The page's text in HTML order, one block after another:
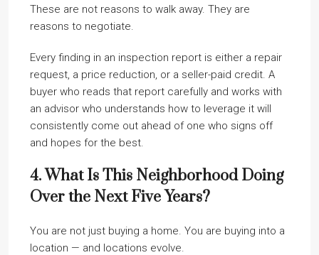
These are not reasons to walk away. They are
reasons to negotiate.
Every finding in an inspection report is either a repair
request, a price reduction, or a seller-paid credit. A
buyer who reads that report carefully and works with
an advisor who understands how to leverage it will
consistently come out ahead of one who signs off
and hopes for the best.
4. What Is This Neighborhood Doing
Over the Next Five Years?
You are not just buying a home. You are buying into a
location — and locations evolve.